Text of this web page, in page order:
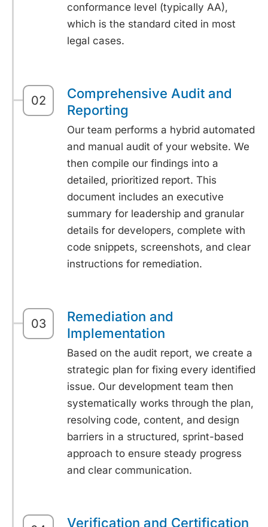
conformance level (typically AA),
which is the standard cited in most
legal cases.
02
Comprehensive Audit and
Reporting
Our team performs a hybrid automated
and manual audit of your website. We
then compile our findings into a
detailed, prioritized report. This
document includes an executive
summary for leadership and granular
details for developers, complete with
code snippets, screenshots, and clear
instructions for remediation.
03
Remediation and
Implementation
Based on the audit report, we create a
strategic plan for fixing every identified
issue. Our development team then
systematically works through the plan,
resolving code, content, and design
barriers in a structured, sprint-based
approach to ensure steady progress
and clear communication.
Verification and Certification